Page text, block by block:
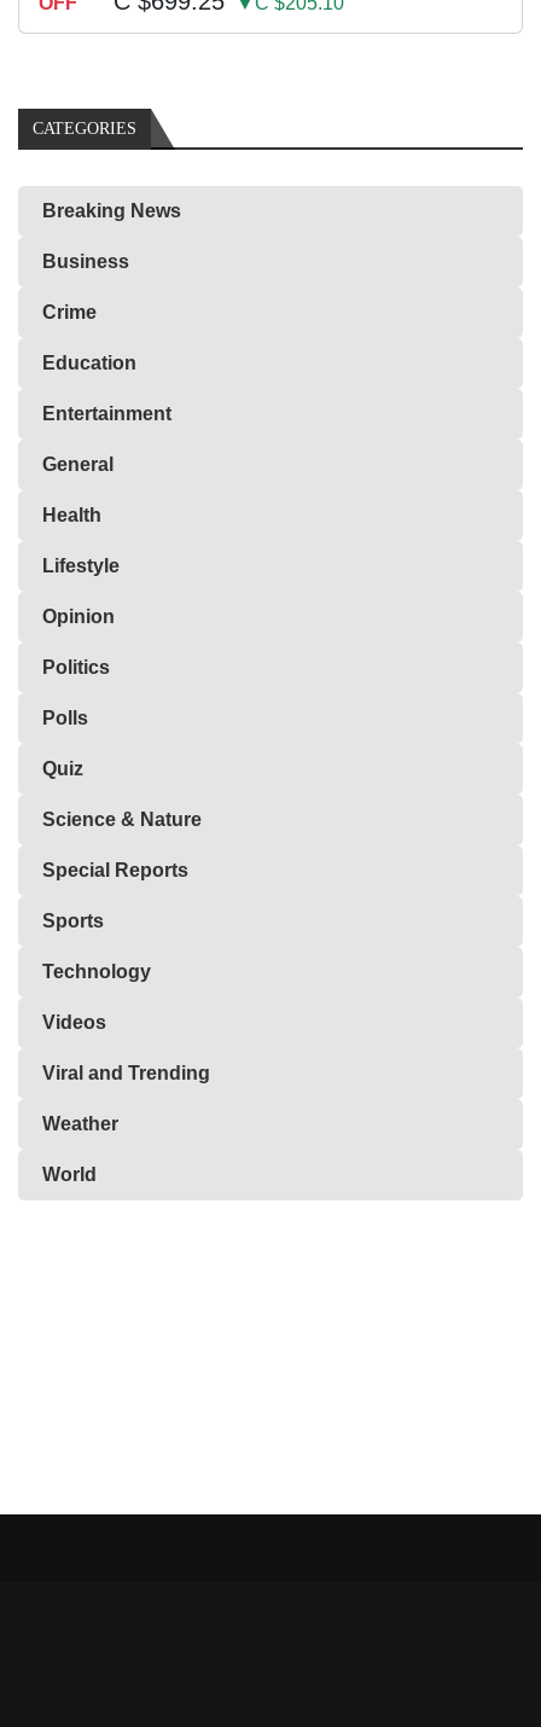
CATEGORIES
Breaking News
Business
Crime
Education
Entertainment
General
Health
Lifestyle
Opinion
Politics
Polls
Quiz
Science & Nature
Special Reports
Sports
Technology
Videos
Viral and Trending
Weather
World